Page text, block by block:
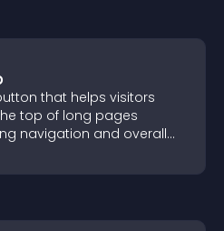
that helps visitors
top of long pages
navigation and overall